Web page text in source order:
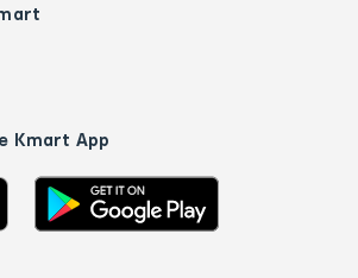
Kmart App